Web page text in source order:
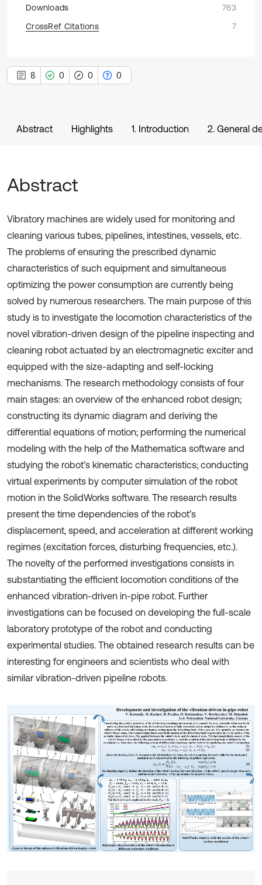
Downloads
763
CrossRef Citations
7
8 0 0 0
Abstract Highlights 1. Introduction 2. General
Abstract
Vibratory machines are widely used for monitoring and
cleaning various tubes, pipelines, intestines, vessels, etc.
The problems of ensuring the prescribed dynamic
characteristics of such equipment and simultaneous
optimizing the power consumption are currently being
solved by numerous researchers. The main purpose of this
study is to investigate the locomotion characteristics of the
novel vibration-driven design of the pipeline inspecting and
cleaning robot actuated by an electromagnetic exciter and
equipped with the size-adapting and self-locking
mechanisms. The research methodology consists of four
main stages: an overview of the enhanced robot design;
constructing its dynamic diagram and deriving the
differential equations of motion; performing the numerical
modeling with the help of the Mathematica software and
studying the robot’s kinematic characteristics; conducting
virtual experiments by computer simulation of the robot
motion in the SolidWorks software. The research results
present the time dependencies of the robot’s
displacement, speed, and acceleration at different working
regimes (excitation forces, disturbing frequencies, etc.).
The novelty of the performed investigations consists in
substantiating the efficient locomotion conditions of the
enhanced vibration-driven in-pipe robot. Further
investigations can be focused on developing the full-scale
laboratory prototype of the robot and conducting
experimental studies. The obtained research results can be
interesting for engineers and scientists who deal with
similar vibration-driven pipeline robots.